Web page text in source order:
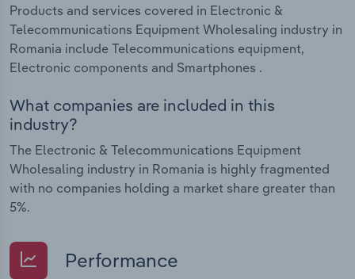
Products and services covered in Electronic &
Telecommunications Equipment Wholesaling industry in
Romania include Telecommunications equipment,
Electronic components and Smartphones .
What companies are included in this
industry?
The Electronic & Telecommunications Equipment
Wholesaling industry in Romania is highly fragmented
with no companies holding a market share greater than
5%.
Performance